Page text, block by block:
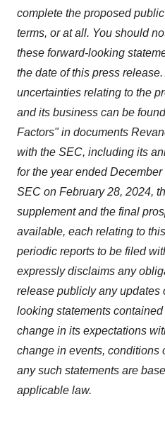
complete the proposed
terms, or at all. You should
these forward-looking
the date of this press
uncertainties relating to the
and its business can be
Factors" in documents
with the SEC, including its
for the year ended
SEC on February 28, 2024,
supplement and the final
available, each relating to
periodic reports to be filed
expressly disclaims any
release publicly any updates
looking statements
change in its expectations
change in events, conditions
any such statements are
applicable law.